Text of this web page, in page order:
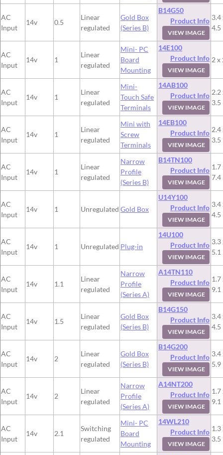
AC
Input
14v 0.5
Linear
regulated
Gold Box
(Series B)
B14G50
Product Info
VIEW IMAGE
3.4
4.5
AC
Input
14v 1
Linear
regulated
Mini- PC
Board
Mounting
14E100
Product Info
VIEW IMAGE
2 x
AC
Input
14v 1
Linear
regulated
Mini-
Touch Safe
Terminals
14AB100
Product Info
VIEW IMAGE
2.2
3.5
AC
Input
14v 1
Linear
regulated
Mini with
Screw
Terminals
14EB100
Product Info
VIEW IMAGE
2.4
3.5
AC
Input
14v 1
Linear
regulated
Narrow
Profile
(Series B)
B14TN100
Product Info
VIEW IMAGE
1.7
7.4
AC
Input
14v 1 Unregulated Gold Box
U14Y100
Product Info
VIEW IMAGE
3.4
4.5
AC
Input
14v 1 Unregulated Plug-in
14U100
Product Info
VIEW IMAGE
3.3
5.1
AC
Input
14v 1.1
Linear
regulated
Narrow
Profile
(Series A)
A14TN110
Product Info
VIEW IMAGE
1.7
9.1
AC
Input
14v 1.5
Linear
regulated
Gold Box
(Series B)
B14G150
Product Info
VIEW IMAGE
3.4
4.5
AC
Input
14v 2
Linear
regulated
Gold Box
(Series B)
B14G200
Product Info
VIEW IMAGE
3.4
5.9
AC
Input
14v 2
Linear
regulated
Narrow
Profile
(Series A)
A14NT200
Product Info
VIEW IMAGE
1.7
9.1
AC
Input
14v 2.1
Switching
regulated
Mini- PC
Board
Mounting
14WL210
Product Info
VIEW IMAGE
1.3
3.5